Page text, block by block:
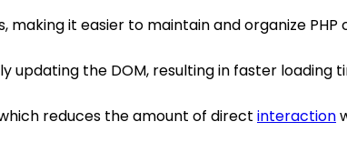
making it easier to maintain and organize
the DOM, resulting in faster loading
reduces the amount of direct interaction